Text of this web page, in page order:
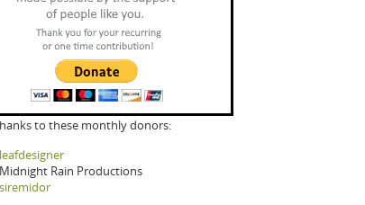
to these monthly donors:
leafdesigner
Midnight Rain Productions
siremidor